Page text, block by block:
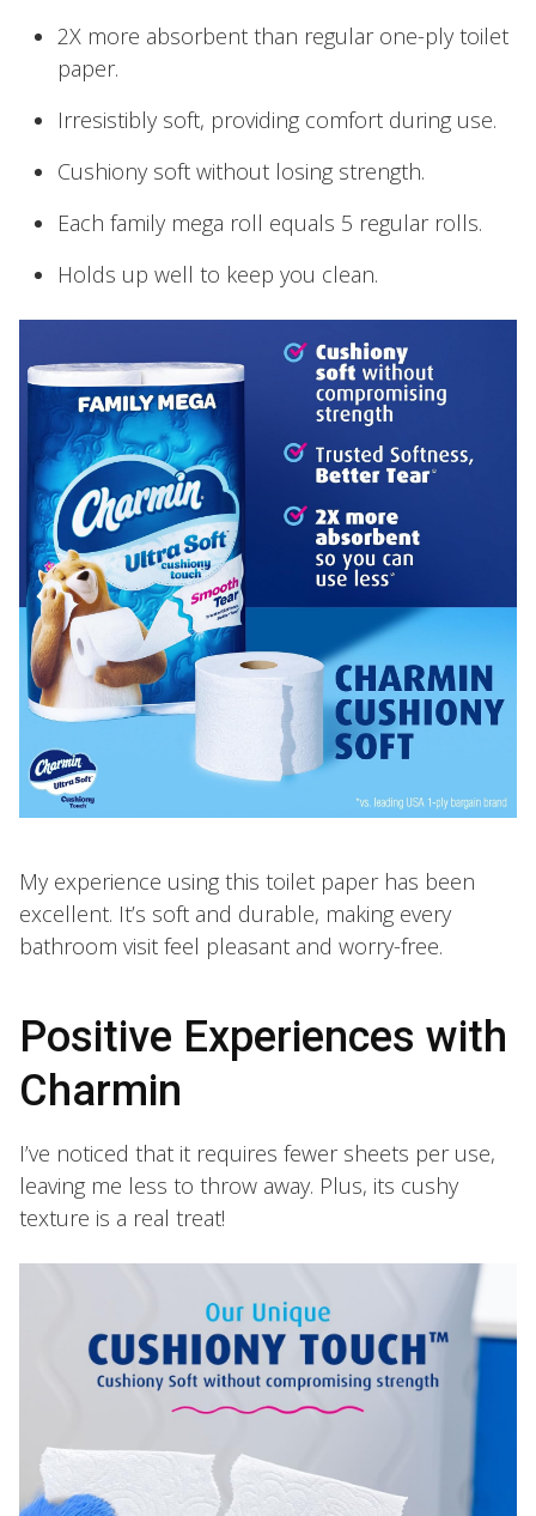
2X more absorbent than regular one-ply toilet
paper.
Irresistibly soft, providing comfort during use.
Cushiony soft without losing strength.
Each family mega roll equals 5 regular rolls.
Holds up well to keep you clean.
My experience using this toilet paper has been
excellent. It’s soft and durable, making every
bathroom visit feel pleasant and worry-free.
Positive Experiences with
Charmin
I’ve noticed that it requires fewer sheets per use,
leaving me less to throw away. Plus, its cushy
texture is a real treat!